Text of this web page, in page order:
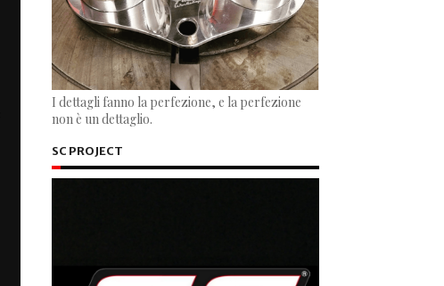
I dettagli fanno la perfezione, e la perfezione
non è un dettaglio.
SC PROJECT